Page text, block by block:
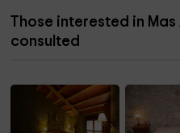
Those interested in
consulted